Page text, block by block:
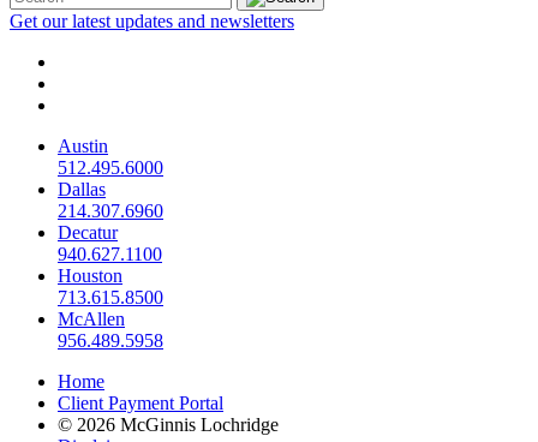
Get our latest updates and newsletters
Austin
512.495.6000
Dallas
214.307.6960
Decatur
940.627.1100
Houston
713.615.8500
McAllen
956.489.5958
Home
Client Payment Portal
© 2026 McGinnis Lochridge